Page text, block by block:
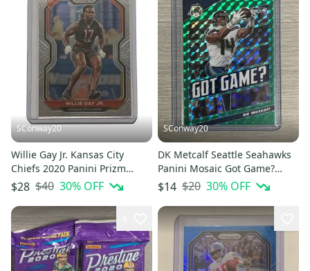
SConway20
Willie Gay Jr. Kansas City
Chiefs 2020 Panini Prizm
Football Rookie Card #329
$28 $40 30% OFF
SConway20
DK Metcalf Seattle Seahawks
Panini Mosaic Got Game?
Green insert Card #GG4
$14 $20 30% OFF